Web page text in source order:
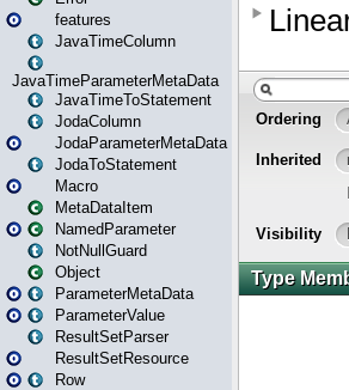
features
JavaTimeColumn
JavaTimeParameterMetaData
JavaTimeToStatement
JodaColumn
JodaParameterMetaData
JodaToStatement
Macro
MetaDataItem
NamedParameter
NotNullGuard
Object
ParameterMetaData
ParameterValue
ResultSetParser
ResultSetResource
Row